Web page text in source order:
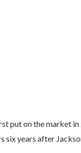
put on the market
six years after